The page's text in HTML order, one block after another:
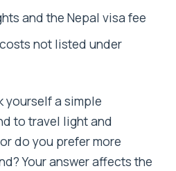
and the Nepal visa fee
not listed under
yourself a simple
to travel light and
do you prefer more
Your answer affects the